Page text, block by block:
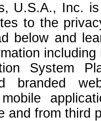
U.S.A., Inc.
to the
below and
System
branded
and from third